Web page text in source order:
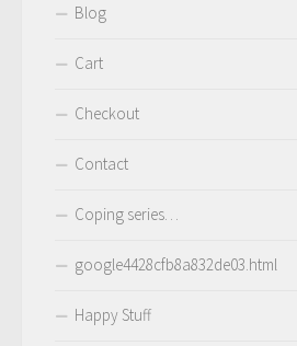
Blog
Cart
Checkout
Contact
Coping series…
google4428cfb8a832de03.html
Happy Stuff